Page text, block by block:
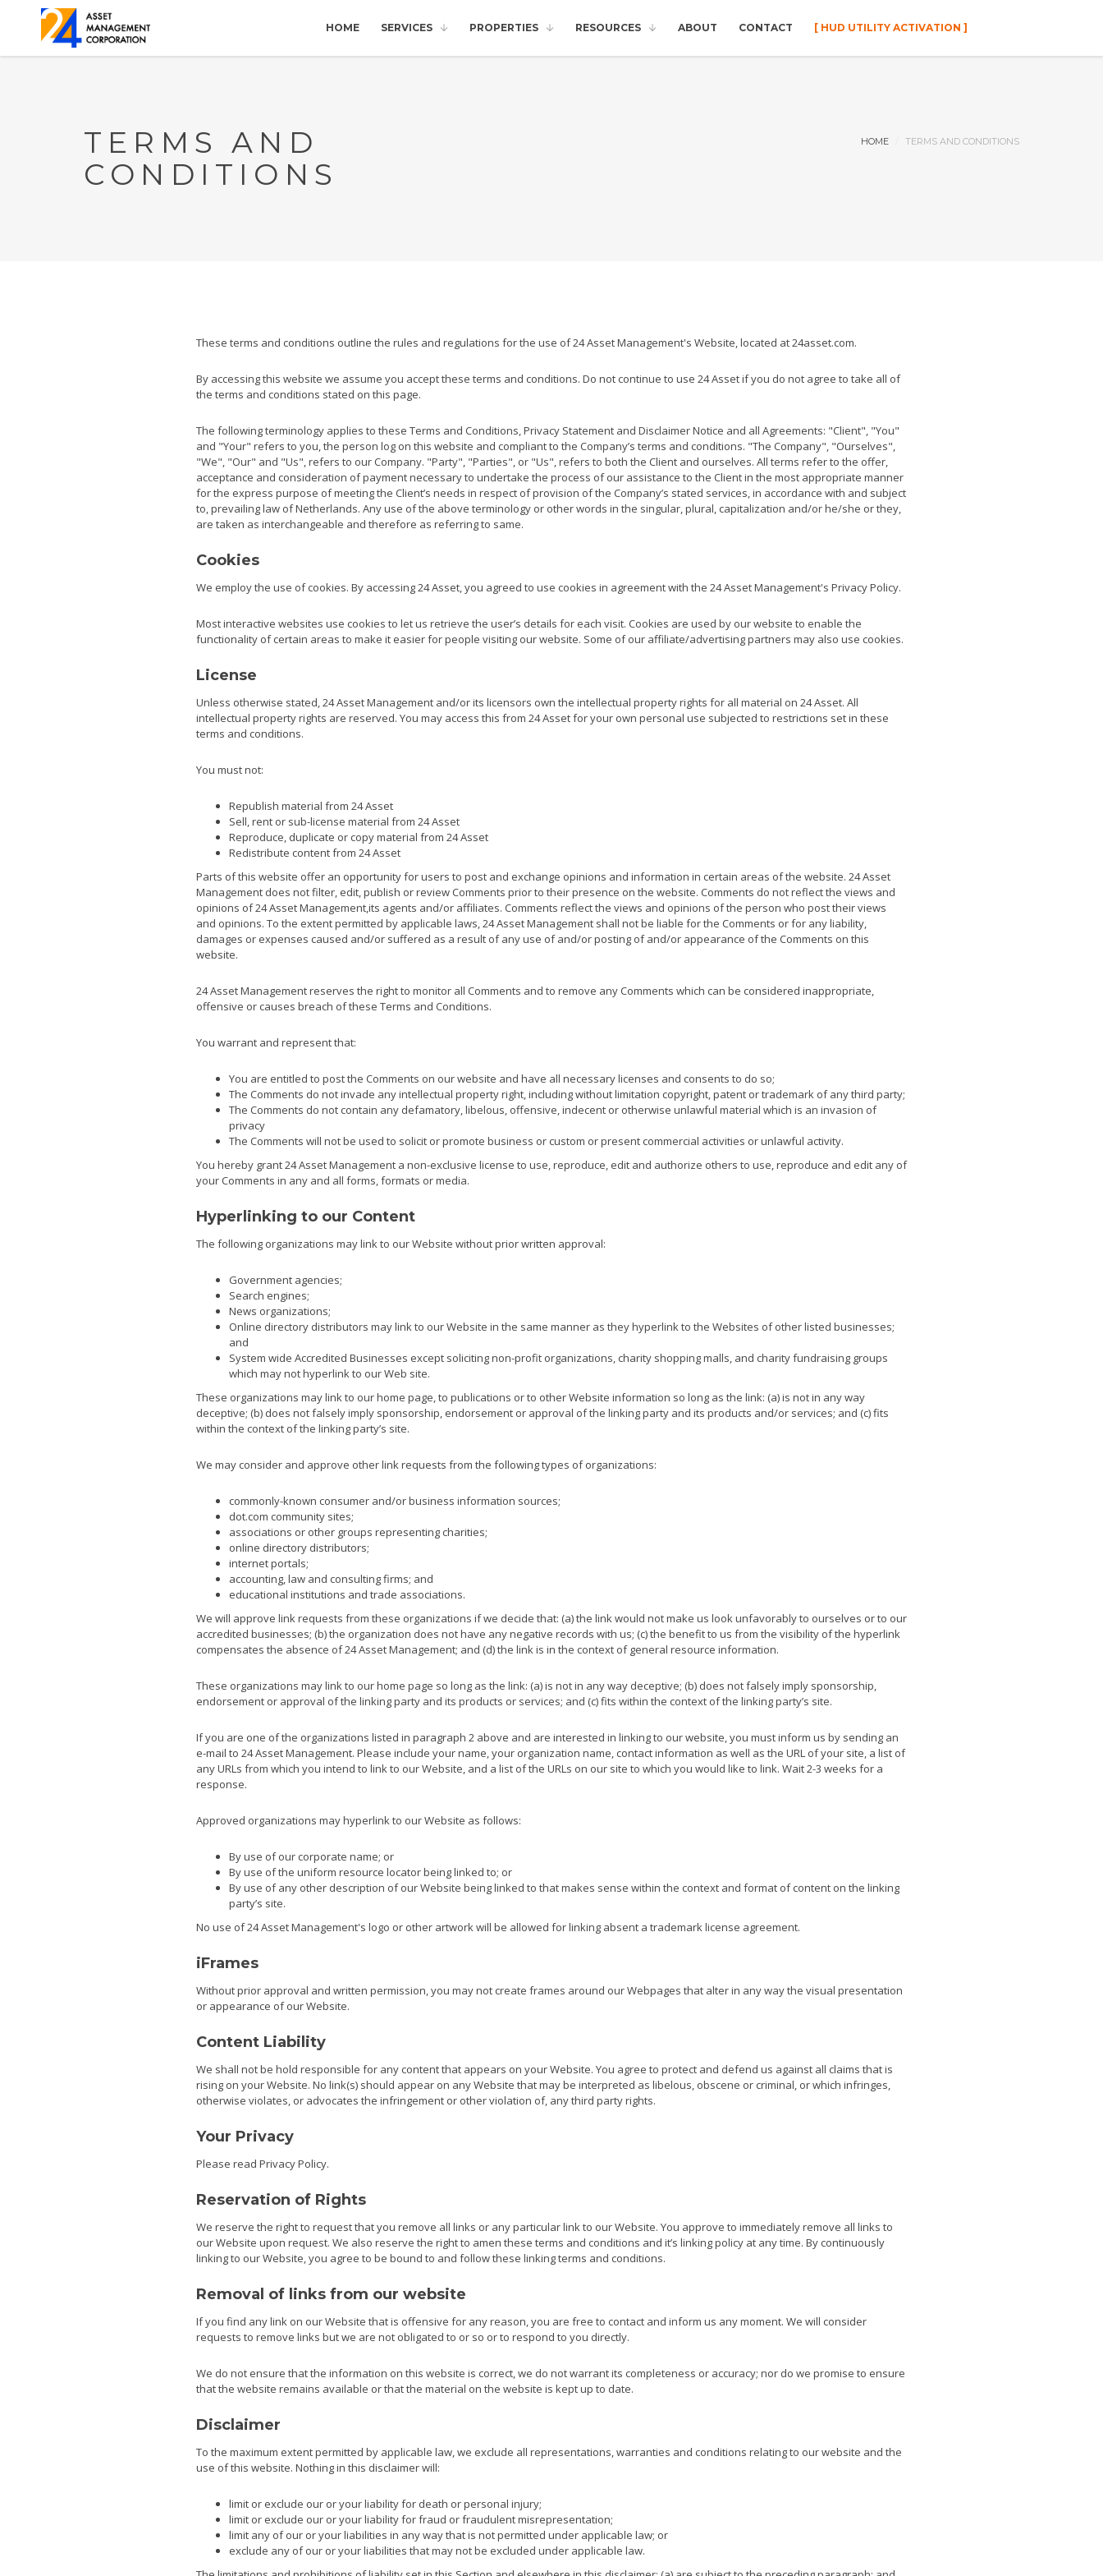
HOME SERVICES PROPERTIES RESOURCES ABOUT CONTACT [ HUD UTILITY ACTIVATION ]
TERMS AND
CONDITIONS
HOME TERMS AND CONDITIONS
These terms and conditions outline the rules and regulations for the use of 24 Asset Management's Website, located at 24asset.com.
By accessing this website we assume you accept these terms and conditions. Do not continue to use 24 Asset if you do not agree to take all of
the terms and conditions stated on this page.
The following terminology applies to these Terms and Conditions, Privacy Statement and Disclaimer Notice and all Agreements: "Client", "You"
and "Your" refers to you, the person log on this website and compliant to the Company’s terms and conditions. "The Company", "Ourselves",
"We", "Our" and "Us", refers to our Company. "Party", "Parties", or "Us", refers to both the Client and ourselves. All terms refer to the offer,
acceptance and consideration of payment necessary to undertake the process of our assistance to the Client in the most appropriate manner
for the express purpose of meeting the Client’s needs in respect of provision of the Company’s stated services, in accordance with and subject
to, prevailing law of Netherlands. Any use of the above terminology or other words in the singular, plural, capitalization and/or he/she or they,
are taken as interchangeable and therefore as referring to same.
Cookies
We employ the use of cookies. By accessing 24 Asset, you agreed to use cookies in agreement with the 24 Asset Management's Privacy Policy.
Most interactive websites use cookies to let us retrieve the user’s details for each visit. Cookies are used by our website to enable the
functionality of certain areas to make it easier for people visiting our website. Some of our affiliate/advertising partners may also use cookies.
License
Unless otherwise stated, 24 Asset Management and/or its licensors own the intellectual property rights for all material on 24 Asset. All
intellectual property rights are reserved. You may access this from 24 Asset for your own personal use subjected to restrictions set in these
terms and conditions.
You must not:
Republish material from 24 Asset
Sell, rent or sub-license material from 24 Asset
Reproduce, duplicate or copy material from 24 Asset
Redistribute content from 24 Asset
Parts of this website offer an opportunity for users to post and exchange opinions and information in certain areas of the website. 24 Asset
Management does not filter, edit, publish or review Comments prior to their presence on the website. Comments do not reflect the views and
opinions of 24 Asset Management,its agents and/or affiliates. Comments reflect the views and opinions of the person who post their views
and opinions. To the extent permitted by applicable laws, 24 Asset Management shall not be liable for the Comments or for any liability,
damages or expenses caused and/or suffered as a result of any use of and/or posting of and/or appearance of the Comments on this
website.
24 Asset Management reserves the right to monitor all Comments and to remove any Comments which can be considered inappropriate,
offensive or causes breach of these Terms and Conditions.
You warrant and represent that:
You are entitled to post the Comments on our website and have all necessary licenses and consents to do so;
The Comments do not invade any intellectual property right, including without limitation copyright, patent or trademark of any third party;
The Comments do not contain any defamatory, libelous, offensive, indecent or otherwise unlawful material which is an invasion of
privacy
The Comments will not be used to solicit or promote business or custom or present commercial activities or unlawful activity.
You hereby grant 24 Asset Management a non-exclusive license to use, reproduce, edit and authorize others to use, reproduce and edit any of
your Comments in any and all forms, formats or media.
Hyperlinking to our Content
The following organizations may link to our Website without prior written approval:
Government agencies;
Search engines;
News organizations;
Online directory distributors may link to our Website in the same manner as they hyperlink to the Websites of other listed businesses;
and
System wide Accredited Businesses except soliciting non-profit organizations, charity shopping malls, and charity fundraising groups
which may not hyperlink to our Web site.
These organizations may link to our home page, to publications or to other Website information so long as the link: (a) is not in any way
deceptive; (b) does not falsely imply sponsorship, endorsement or approval of the linking party and its products and/or services; and (c) fits
within the context of the linking party’s site.
We may consider and approve other link requests from the following types of organizations:
commonly-known consumer and/or business information sources;
dot.com community sites;
associations or other groups representing charities;
online directory distributors;
internet portals;
accounting, law and consulting firms; and
educational institutions and trade associations.
We will approve link requests from these organizations if we decide that: (a) the link would not make us look unfavorably to ourselves or to our
accredited businesses; (b) the organization does not have any negative records with us; (c) the benefit to us from the visibility of the hyperlink
compensates the absence of 24 Asset Management; and (d) the link is in the context of general resource information.
These organizations may link to our home page so long as the link: (a) is not in any way deceptive; (b) does not falsely imply sponsorship,
endorsement or approval of the linking party and its products or services; and (c) fits within the context of the linking party’s site.
If you are one of the organizations listed in paragraph 2 above and are interested in linking to our website, you must inform us by sending an
e-mail to 24 Asset Management. Please include your name, your organization name, contact information as well as the URL of your site, a list of
any URLs from which you intend to link to our Website, and a list of the URLs on our site to which you would like to link. Wait 2-3 weeks for a
response.
Approved organizations may hyperlink to our Website as follows:
By use of our corporate name; or
By use of the uniform resource locator being linked to; or
By use of any other description of our Website being linked to that makes sense within the context and format of content on the linking
party’s site.
No use of 24 Asset Management's logo or other artwork will be allowed for linking absent a trademark license agreement.
iFrames
Without prior approval and written permission, you may not create frames around our Webpages that alter in any way the visual presentation
or appearance of our Website.
Content Liability
We shall not be hold responsible for any content that appears on your Website. You agree to protect and defend us against all claims that is
rising on your Website. No link(s) should appear on any Website that may be interpreted as libelous, obscene or criminal, or which infringes,
otherwise violates, or advocates the infringement or other violation of, any third party rights.
Your Privacy
Please read Privacy Policy.
Reservation of Rights
We reserve the right to request that you remove all links or any particular link to our Website. You approve to immediately remove all links to
our Website upon request. We also reserve the right to amen these terms and conditions and it’s linking policy at any time. By continuously
linking to our Website, you agree to be bound to and follow these linking terms and conditions.
Removal of links from our website
If you find any link on our Website that is offensive for any reason, you are free to contact and inform us any moment. We will consider
requests to remove links but we are not obligated to or so or to respond to you directly.
We do not ensure that the information on this website is correct, we do not warrant its completeness or accuracy; nor do we promise to ensure
that the website remains available or that the material on the website is kept up to date.
Disclaimer
To the maximum extent permitted by applicable law, we exclude all representations, warranties and conditions relating to our website and the
use of this website. Nothing in this disclaimer will:
limit or exclude our or your liability for death or personal injury;
limit or exclude our or your liability for fraud or fraudulent misrepresentation;
limit any of our or your liabilities in any way that is not permitted under applicable law; or
exclude any of our or your liabilities that may not be excluded under applicable law.